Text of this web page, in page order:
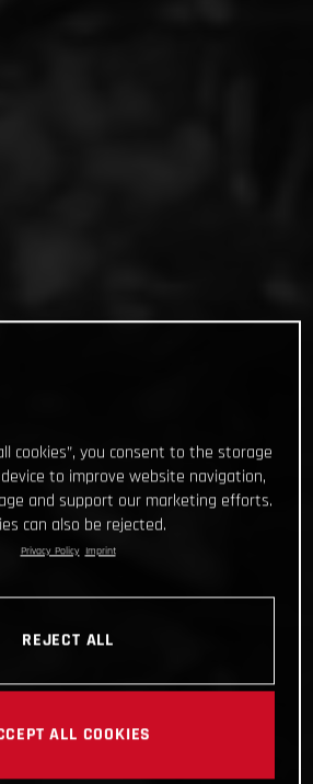
cookies”, you consent to the storage
to improve website navigation,
and support our marketing efforts.
can also be rejected.
Privacy Policy Imprint
REJECT ALL
ALL COOKIES